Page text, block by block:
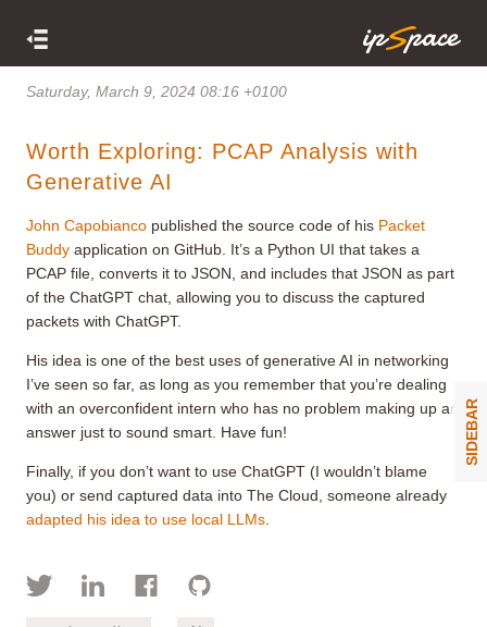
Saturday, March 9, 2024 08:16 +0100
Worth Exploring: PCAP Analysis with
Generative AI
John Capobianco published the source code of his Packet
Buddy application on GitHub. It’s a Python UI that takes a
PCAP file, converts it to JSON, and includes that JSON as part
of the ChatGPT chat, allowing you to discuss the captured
packets with ChatGPT.
His idea is one of the best uses of generative AI in networking
I’ve seen so far, as long as you remember that you’re dealing
with an overconfident intern who has no problem making up an
answer just to sound smart. Have fun!
Finally, if you don’t want to use ChatGPT (I wouldn’t blame
you) or send captured data into The Cloud, someone already
adapted his idea to use local LLMs
SIDEBAR